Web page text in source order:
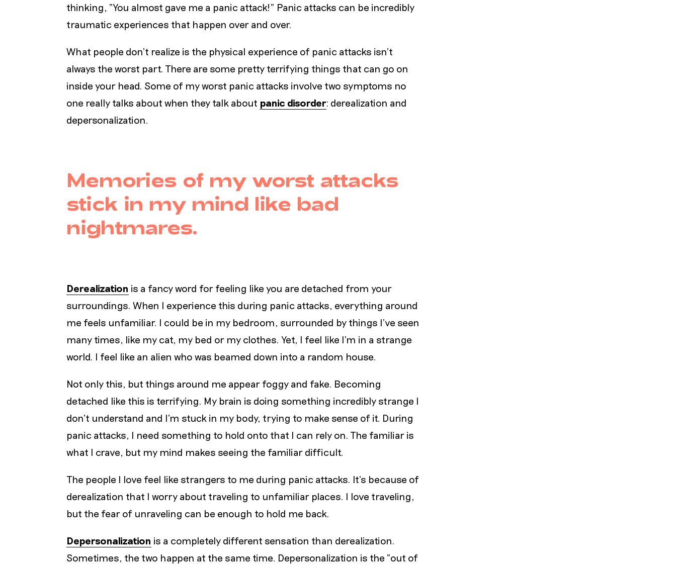
thinking, “You almost gave me a panic attack!” Panic attacks can be incredibly
traumatic experiences that happen over and over.
What people don’t realize is the physical experience of panic attacks isn’t
always the worst part. There are some pretty terrifying things that can go on
inside your head. Some of my worst panic attacks involve two symptoms no
one really talks about when they talk about panic disorder: derealization and
depersonalization.
Memories of my worst attacks
stick in my mind like bad
nightmares.
Derealization is a fancy word for feeling like you are detached from your
surroundings. When I experience this during panic attacks, everything around
me feels unfamiliar. I could be in my bedroom, surrounded by things I’ve seen
many times, like my cat, my bed or my clothes. Yet, I feel like I’m in a strange
world. I feel like an alien who was beamed down into a random house.
Not only this, but things around me appear foggy and fake. Becoming
detached like this is terrifying. My brain is doing something incredibly strange I
don’t understand and I’m stuck in my body, trying to make sense of it. During
panic attacks, I need something to hold onto that I can rely on. The familiar is
what I crave, but my mind makes seeing the familiar difficult.
The people I love feel like strangers to me during panic attacks. It’s because of
derealization that I worry about traveling to unfamiliar places. I love traveling,
but the fear of unraveling can be enough to hold me back.
Depersonalization is a completely different sensation than derealization.
Sometimes, the two happen at the same time. Depersonalization is the “out of